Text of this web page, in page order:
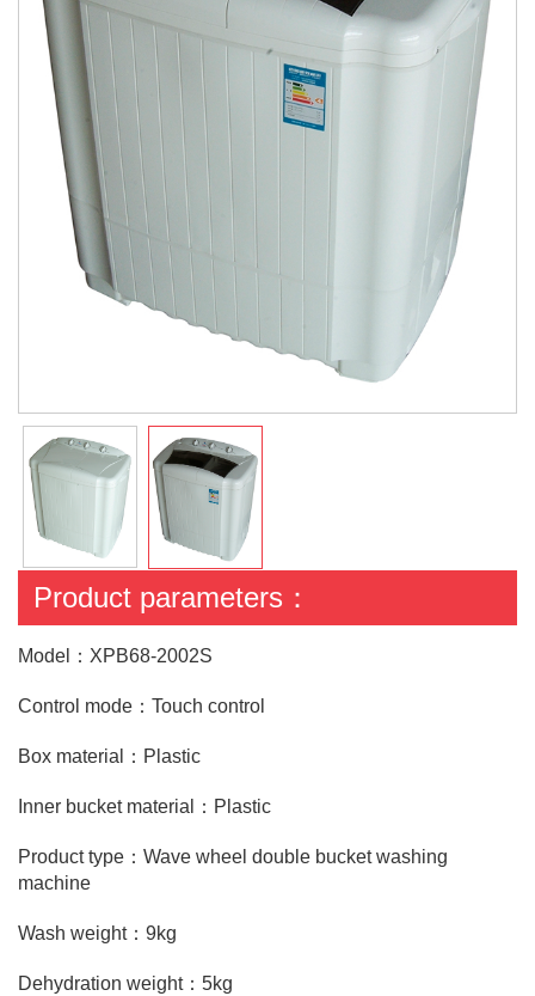
Product parameters：
Model：XPB68-2002S
Control mode：Touch control
Box material：Plastic
Inner bucket material：Plastic
Product type：Wave wheel double bucket washing
machine
Wash weight：9kg
Dehydration weight：5kg